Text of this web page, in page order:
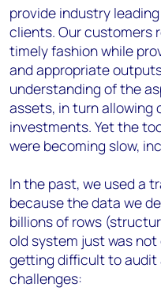
provide industry
clients. Our customers
timely fashion while
and appropriate
understanding of the
assets, in turn allowing
investments. Yet the
were becoming slow,
In the past, we used a
because the data we
billions of rows
old system just was
getting difficult to audit
challenges: